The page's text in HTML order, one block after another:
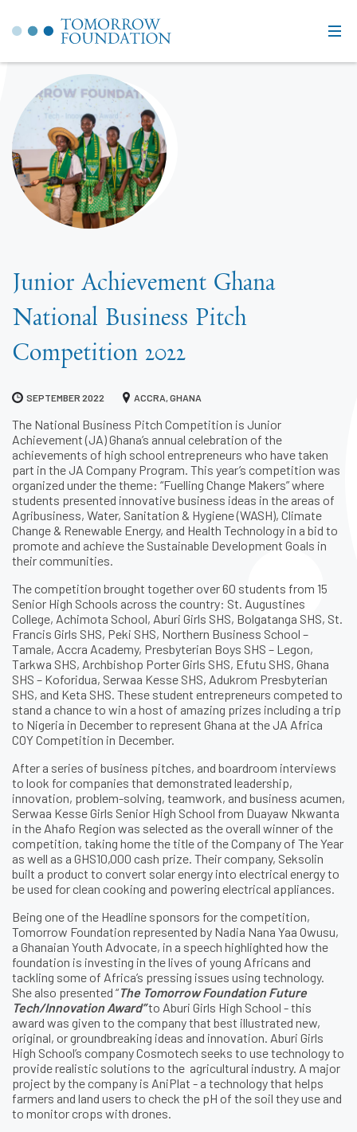
Junior Achievement Ghana
National Business Pitch
Competition 2022
SEPTEMBER 2022 ACCRA, GHANA
The National Business Pitch Competition is Junior
Achievement (JA) Ghana’s annual celebration of the
achievements of high school entrepreneurs who have taken
part in the JA Company Program. This year’s competition was
organized under the theme: “Fuelling Change Makers” where
students presented innovative business ideas in the areas of
Agribusiness, Water, Sanitation & Hygiene (WASH), Climate
Change & Renewable Energy, and Health Technology in a bid to
promote and achieve the Sustainable Development Goals in
their communities.
The competition brought together over 60 students from 15
Senior High Schools across the country: St. Augustines
College, Achimota School, Aburi Girls SHS, Bolgatanga SHS, St.
Francis Girls SHS, Peki SHS, Northern Business School –
Tamale, Accra Academy, Presbyterian Boys SHS – Legon,
Tarkwa SHS, Archbishop Porter Girls SHS, Efutu SHS, Ghana
SHS – Koforidua, Serwaa Kesse SHS, Adukrom Presbyterian
SHS, and Keta SHS. These student entrepreneurs competed to
stand a chance to win a host of amazing prizes including a trip
to Nigeria in December to represent Ghana at the JA Africa
COY Competition in December.
After a series of business pitches, and boardroom interviews
to look for companies that demonstrated leadership,
innovation, problem-solving, teamwork, and business acumen,
Serwaa Kesse Girls Senior High School from Duayaw Nkwanta
in the Ahafo Region was selected as the overall winner of the
competition, taking home the title of the Company of The Year
as well as a GHS10,000 cash prize. Their company, Seksolin
built a product to convert solar energy into electrical energy to
be used for clean cooking and powering electrical appliances.
Being one of the Headline sponsors for the competition,
Tomorrow Foundation represented by Nadia Nana Yaa Owusu,
a Ghanaian Youth Advocate, in a speech highlighted how the
foundation is investing in the lives of young Africans and
tackling some of Africa’s pressing issues using technology.
She also presented “The Tomorrow Foundation Future
Tech/Innovation Award”to Aburi Girls High School - this
award was given to the company that best illustrated new,
original, or groundbreaking ideas and innovation. Aburi Girls
High School’s company Cosmotech seeks to use technology to
provide realistic solutions to the agricultural industry. A major
project by the company is AniPlat - a technology that helps
farmers and land users to check the pH of the soil they use and
to monitor crops with drones.